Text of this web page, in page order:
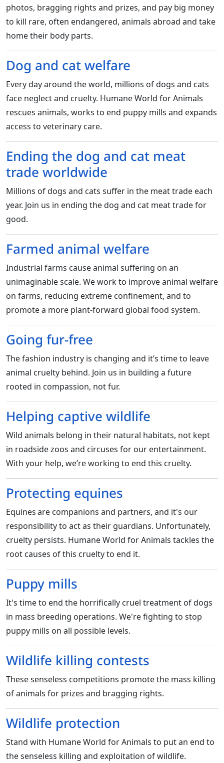
photos, bragging rights and prizes, and pay big money
to kill rare, often endangered, animals abroad and take
home their body parts.
Dog and cat welfare
Every day around the world, millions of dogs and cats
face neglect and cruelty. Humane World for Animals
rescues animals, works to end puppy mills and expands
access to veterinary care.
Ending the dog and cat meat
trade worldwide
Millions of dogs and cats suffer in the meat trade each
year. Join us in ending the dog and cat meat trade for
good.
Farmed animal welfare
Industrial farms cause animal suffering on an
unimaginable scale. We work to improve animal welfare
on farms, reducing extreme confinement, and to
promote a more plant-forward global food system.
Going fur-free
The fashion industry is changing and it’s time to leave
animal cruelty behind. Join us in building a future
rooted in compassion, not fur.
Helping captive wildlife
Wild animals belong in their natural habitats, not kept
in roadside zoos and circuses for our entertainment.
With your help, we’re working to end this cruelty.
Protecting equines
Equines are companions and partners, and it's our
responsibility to act as their guardians. Unfortunately,
cruelty persists. Humane World for Animals tackles the
root causes of this cruelty to end it.
Puppy mills
It's time to end the horrifically cruel treatment of dogs
in mass breeding operations. We're fighting to stop
puppy mills on all possible levels.
Wildlife killing contests
These senseless competitions promote the mass killing
of animals for prizes and bragging rights.
Wildlife protection
Stand with Humane World for Animals to put an end to
the senseless killing and exploitation of wildlife.